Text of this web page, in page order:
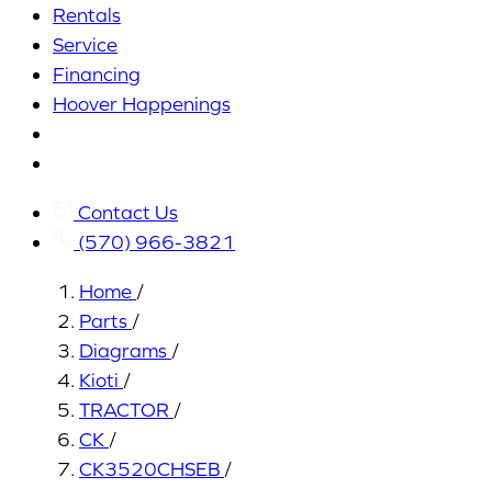
Rentals
Service
Financing
Hoover Happenings
Contact Us
(570) 966-3821
Home /
Parts /
Diagrams /
Kioti /
TRACTOR /
CK /
CK3520CHSEB /